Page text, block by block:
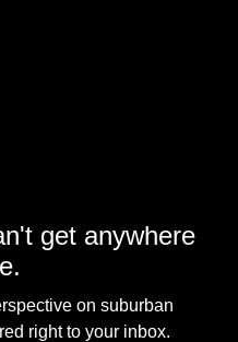
get anywhere
on suburban
right to your inbox.